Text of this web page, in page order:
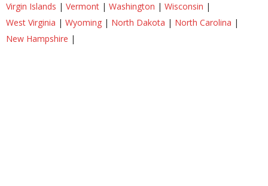
Virgin Islands | Vermont | Washington | Wisconsin |
West Virginia | Wyoming | North Dakota | North Carolina |
New Hampshire |